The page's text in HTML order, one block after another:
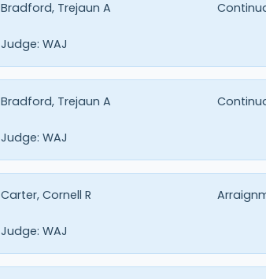
Bradford, Trejaun A
Judge: WAJ
Bradford, Trejaun A
Judge: WAJ
Carter, Cornell R
Judge: WAJ